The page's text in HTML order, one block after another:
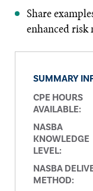
Share
enhanced risk
SUMMARY
CPE HOURS
AVAILABLE:
NASBA
KNOWLEDGE
LEVEL:
NASBA
METHOD: